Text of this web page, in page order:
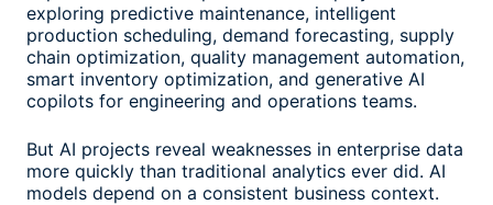
exploring predictive maintenance, intelligent
production scheduling, demand forecasting, supply
chain optimization, quality management automation,
smart inventory optimization, and generative AI
copilots for engineering and operations teams.
But AI projects reveal weaknesses in enterprise data
more quickly than traditional analytics ever did. AI
models depend on a consistent business context.